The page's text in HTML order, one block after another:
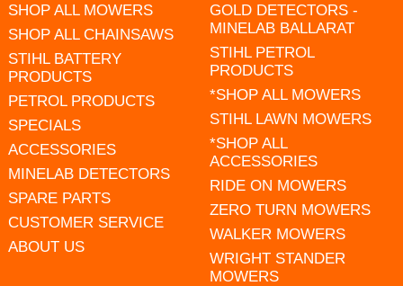
SHOP ALL MOWERS
SHOP ALL CHAINSAWS
STIHL BATTERY
PRODUCTS
PETROL PRODUCTS
SPECIALS
ACCESSORIES
MINELAB DETECTORS
SPARE PARTS
CUSTOMER SERVICE
ABOUT US
GOLD DETECTORS -
MINELAB BALLARAT
STIHL PETROL
PRODUCTS
*SHOP ALL MOWERS
STIHL LAWN MOWERS
*SHOP ALL
ACCESSORIES
RIDE ON MOWERS
ZERO TURN MOWERS
WALKER MOWERS
WRIGHT STANDER
MOWERS